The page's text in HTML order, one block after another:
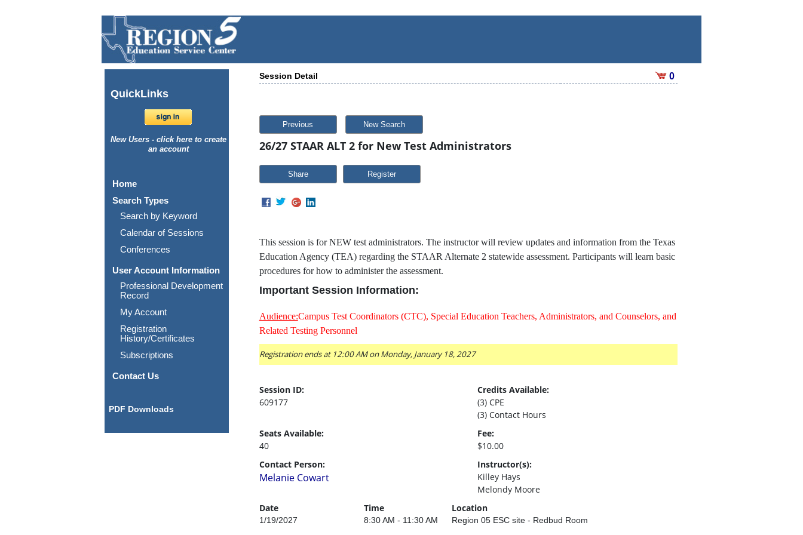
QuickLinks
New Users - click here to create
an account
Home
Search Types
Search by Keyword
Calendar of Sessions
Conferences
User Account Information
Professional Development
Record
My Account
Registration
History/Certificates
Subscriptions
Contact Us
PDF Downloads
Session Detail 0
Previous New Search
26/27 STAAR ALT 2 for New Test Administrators
Share
This session is for NEW test administrators. The instructor will review updates and information from the Texas
Education Agency (TEA) regarding the STAAR Alternate 2 statewide assessment. Participants will learn basic
procedures for how to administer the assessment.
Important Session Information:
Audience:Campus Test Coordinators (CTC), Special Education Teachers, Administrators, and Counselors, and
Related Testing Personnel
Registration ends at 12:00 AM on Monday, January 18, 2027
Session ID:
609177
Credits Available:
(3) CPE
(3) Contact Hours
Seats Available:
40
Fee:
$10.00
Contact Person:
Melanie Cowart
Instructor(s):
Killey Hays
Melondy Moore
Date
Time Location
1/19/2027 8:30 AM - 11:30 AM Region 05 ESC site - Redbud Room